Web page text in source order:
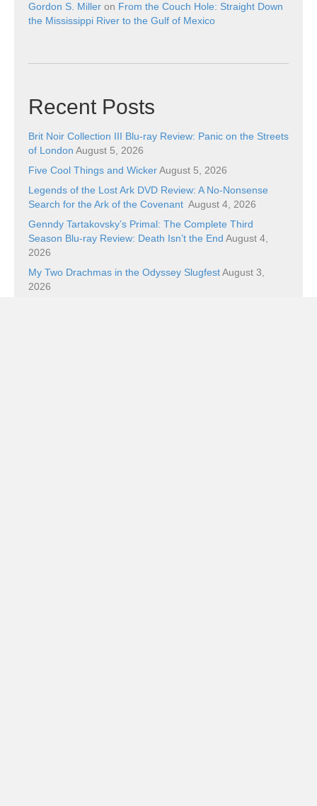
Gordon S. Miller on From the Couch Hole: Straight Down
the Mississippi River to the Gulf of Mexico
Recent Posts
Brit Noir Collection III Blu-ray Review: Panic on the Streets
of London August 5, 2026
Five Cool Things and WickerAugust 5, 2026
Legends of the Lost Ark DVD Review: A No-Nonsense
Search for the Ark of the Covenant August 4, 2026
Genndy Tartakovsky’s Primal: The Complete Third
Season Blu-ray Review: Death Isn’t the End August 4,
2026
My Two Drachmas in the Odyssey SlugfestAugust 3,
2026